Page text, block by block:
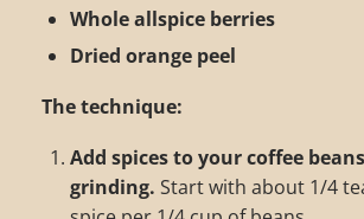
Whole allspice berries
Dried orange peel
The technique:
Add spices to your coffee
grinding. Start with about 1/4